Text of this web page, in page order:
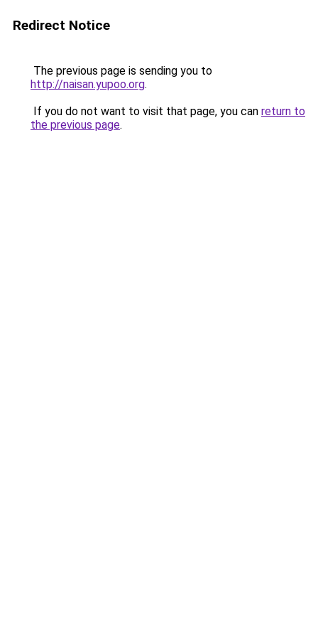
Redirect Notice
The previous page is sending you to
http://naisan.yupoo.org.
If you do not want to visit that page, you can return to
the previous page.